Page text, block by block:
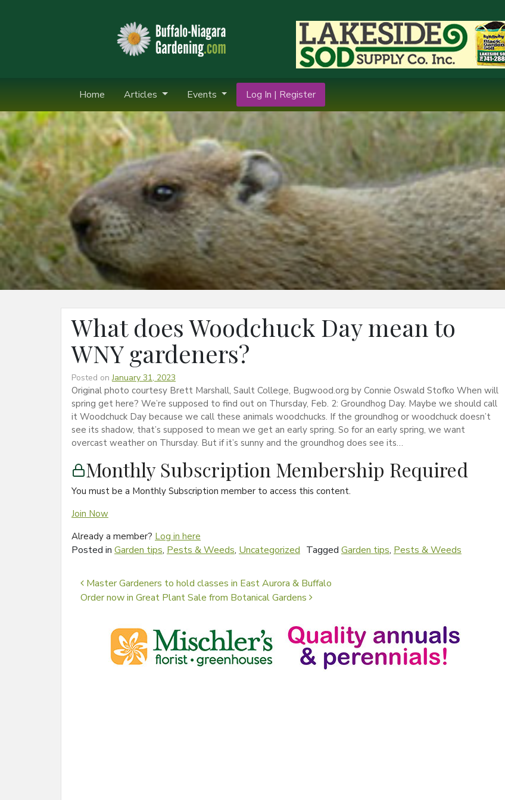
Home Articles Events Log In | Register
What does Woodchuck Day mean to
WNY gardeners?
Posted onJanuary 31, 2023
Original photo courtesy Brett Marshall, Sault College, Bugwood.org by Connie Oswald Stofko When will
spring get here? We’re supposed to find out on Thursday, Feb. 2: Groundhog Day. Maybe we should call
it Woodchuck Day because we call these animals woodchucks. If the groundhog or woodchuck doesn’t
see its shadow, that’s supposed to mean we get an early spring. So for an early spring, we want
overcast weather on Thursday. But if it’s sunny and the groundhog does see its…
Monthly Subscription Membership Required
You must be a Monthly Subscription member to access this content.
Join Now
Already a member? Log in here
Posted in Garden tips, Pests & Weeds, Uncategorized Tagged Garden tips, Pests & Weeds
Post navigation
Master Gardeners to hold classes in East Aurora & Buffalo
Order now in Great Plant Sale from Botanical Gardens